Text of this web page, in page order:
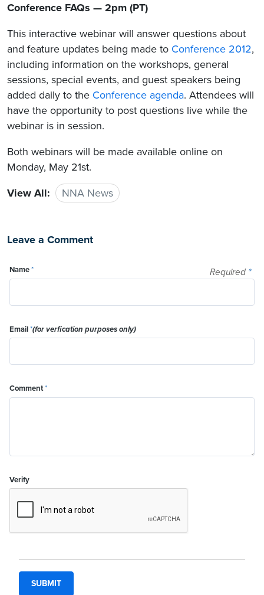
Conference FAQs — 2pm (PT)
This interactive webinar will answer questions about
and feature updates being made to Conference 2012,
including information on the workshops, general
sessions, special events, and guest speakers being
added daily to the Conference agenda. Attendees will
have the opportunity to post questions live while the
webinar is in session.
Both webinars will be made available online on
Monday, May 21st.
View All:
NNA News
Leave a Comment
Required *
Name*
Email*(for verfication purposes only)
Comment*
Verify